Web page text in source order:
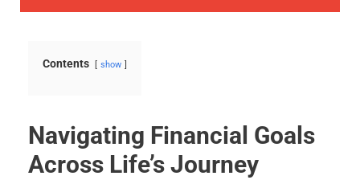
Contents show
Navigating Financial Goals
Across Life’s Journey